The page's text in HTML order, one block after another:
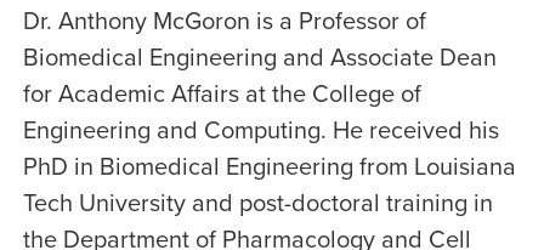
Dr. Anthony McGoron is a Professor of
Biomedical Engineering and Associate Dean
for Academic Affairs at the College of
Engineering and Computing. He received his
PhD in Biomedical Engineering from Louisiana
Tech University and post-doctoral training in
the Department of Pharmacology and Cell